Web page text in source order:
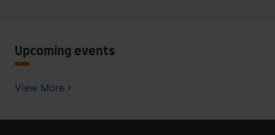
Upcoming events
View More